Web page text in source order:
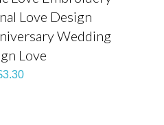
Love Design
Wedding
Love
3.30